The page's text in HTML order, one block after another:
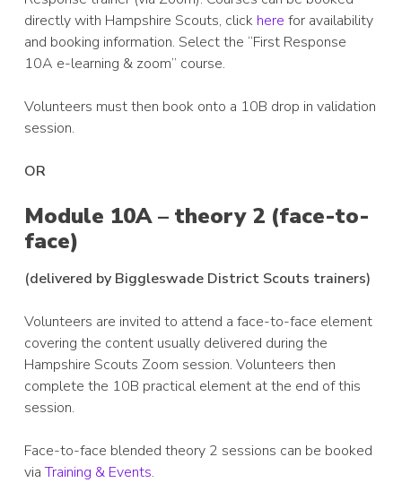
directly with Hampshire Scouts, click here for availability
and booking information. Select the “First Response
10A e-learning & zoom” course.
Volunteers must then book onto a 10B drop in validation
session.
OR
Module 10A – theory 2 (face-to-
face)
(delivered by Biggleswade District Scouts trainers)
Volunteers are invited to attend a face-to-face element
covering the content usually delivered during the
Hampshire Scouts Zoom session. Volunteers then
complete the 10B practical element at the end of this
session.
Face-to-face blended theory 2 sessions can be booked
viaTraining & Events.